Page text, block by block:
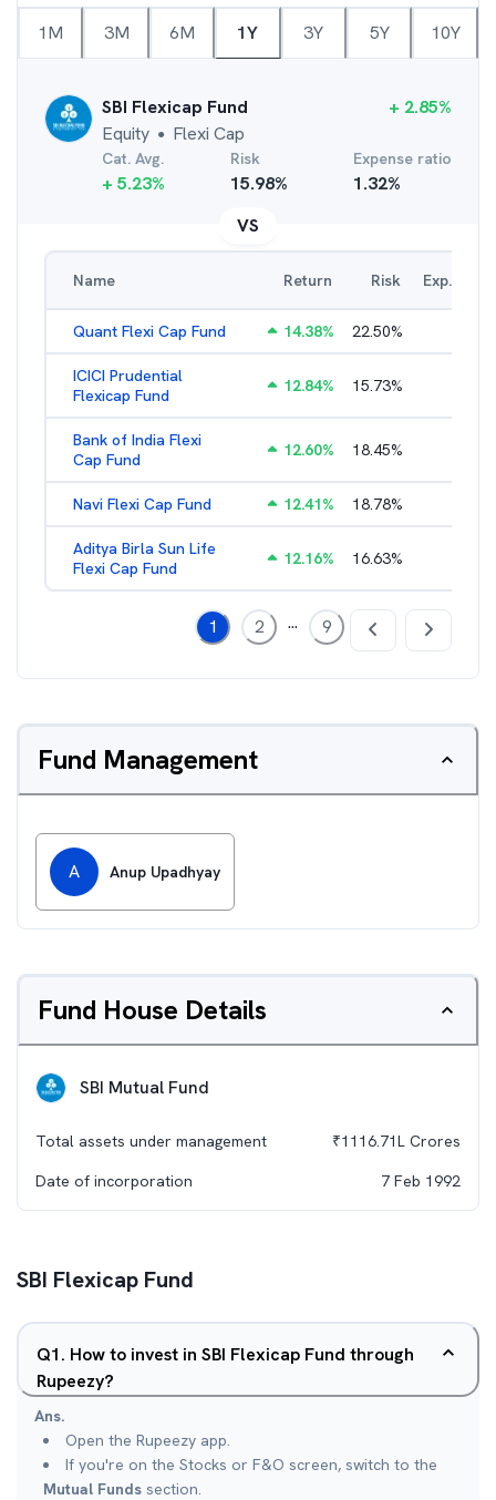
1M 3M 6M 1Y 3Y 5Y 10Y
SBI Flexicap Fund
Equity ● Flexi Cap
+ 2.85%
Cat. Avg.
+ 5.23%
Risk
15.98%
Expense ratio
1.32%
VS
Name Return Risk Exp. Ratio
Quant Flexi Cap Fund 14.38% 22.50%
ICICI Prudential
Flexicap Fund
12.84% 15.73%
Bank of India Flexi
Cap Fund
12.60% 18.45%
Navi Flexi Cap Fund 12.41% 18.78%
Aditya Birla Sun Life
Flexi Cap Fund
12.16% 16.63%
1 2 ... 9
Fund Management
A Anup Upadhyay
Fund House Details
SBI Mutual Fund
Total assets under management ₹1116.71L Crores
Date of incorporation
7 Feb 1992
SBI Flexicap Fund
Q1. How to invest in SBI Flexicap Fund through
Rupeezy?
Ans.
Open the Rupeezy app.
If you're on the Stocks or F&O screen, switch to the
Mutual Funds section.